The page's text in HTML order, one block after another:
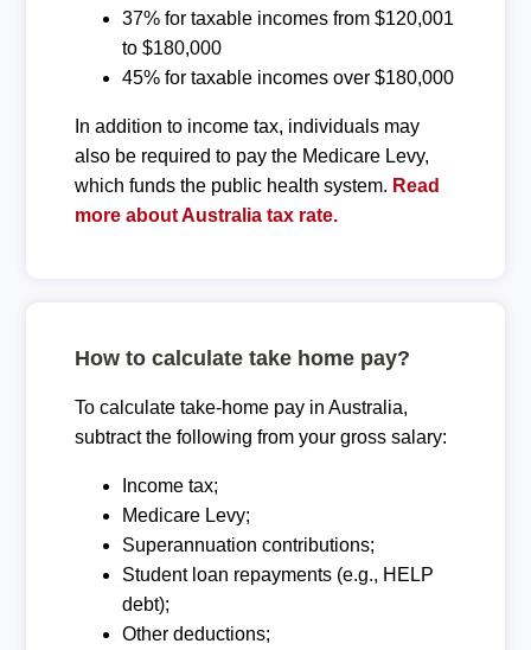
37% for taxable incomes from $120,001
to $180,000
45% for taxable incomes over $180,000
In addition to income tax, individuals may
also be required to pay the Medicare Levy,
which funds the public health system. Read
more about Australia tax rate.
How to calculate take home pay?
To calculate take-home pay in Australia,
subtract the following from your gross salary:
Income tax;
Medicare Levy;
Superannuation contributions;
Student loan repayments (e.g., HELP
debt);
Other deductions;